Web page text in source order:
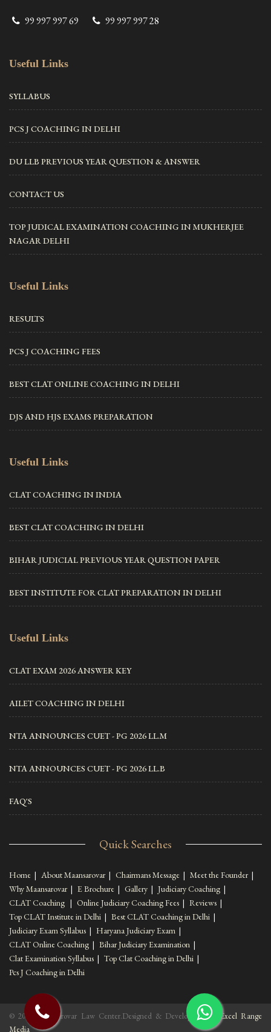
99 997 997 69 99 997 997 28
Useful Links
SYLLABUS
PCS J COACHING IN DELHI
DU LLB PREVIOUS YEAR QUESTION & ANSWER
CONTACT US
TOP JUDICAL EXAMINATION COACHING IN MUKHERJEE
NAGAR DELHI
Useful Links
RESULTS
PCS J COACHING FEES
BEST CLAT ONLINE COACHING IN DELHI
DJS AND HJS EXAMS PREPARATION
Useful Links
CLAT COACHING IN INDIA
BEST CLAT COACHING IN DELHI
BIHAR JUDICIAL PREVIOUS YEAR QUESTION PAPER
BEST INSTITUTE FOR CLAT PREPARATION IN DELHI
Useful Links
CLAT EXAM 2026 ANSWER KEY
AILET COACHING IN DELHI
NTA ANNOUNCES CUET - PG 2026 LL.M
NTA ANNOUNCES CUET - PG 2026 LL.B
FAQ'S
Quick Searches
Home | About Maansarovar | Chairmans Message | Meet the Founder |
Why Maansarovar | E Brochure | Gallery | Judiciary Coaching |
CLAT Coaching | Online Judiciary Coaching Fees | Reviews |
Top CLAT Institute in Delhi | Best CLAT Coaching in Delhi |
Judiciary Exam Syllabus | Haryana Judiciary Exam |
CLAT Online Coaching | Bihar Judiciary Examination |
Clat Examination Syllabus | Top Clat Coaching in Delhi |
Pcs J Coaching in Delhi
© 2022 Maansarovar Law Center.Designed & Developed By : Excel Range
Media